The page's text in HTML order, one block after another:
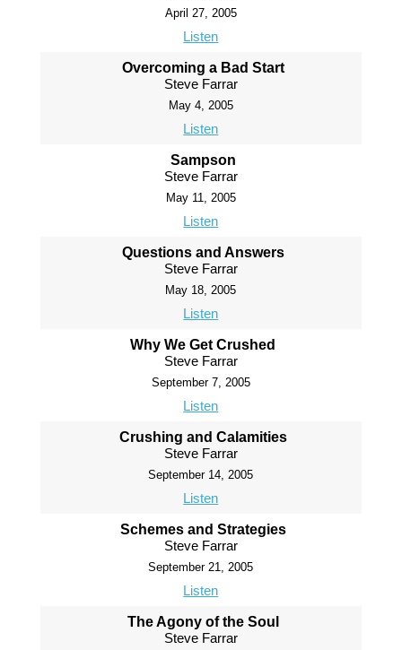
April 27, 2005
Listen
Overcoming a Bad Start
Steve Farrar
May 4, 2005
Listen
Sampson
Steve Farrar
May 11, 2005
Listen
Questions and Answers
Steve Farrar
May 18, 2005
Listen
Why We Get Crushed
Steve Farrar
September 7, 2005
Listen
Crushing and Calamities
Steve Farrar
September 14, 2005
Listen
Schemes and Strategies
Steve Farrar
September 21, 2005
Listen
The Agony of the Soul
Steve Farrar